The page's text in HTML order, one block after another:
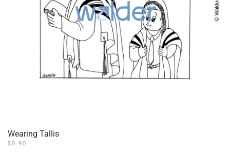
Wearing Tallis
$0.90